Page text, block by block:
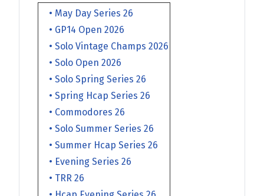
• May Day Series 26
• GP14 Open 2026
• Solo Vintage Champs 2026
• Solo Open 2026
• Solo Spring Series 26
• Spring Hcap Series 26
• Commodores 26
• Solo Summer Series 26
• Summer Hcap Series 26
• Evening Series 26
• TRR 26